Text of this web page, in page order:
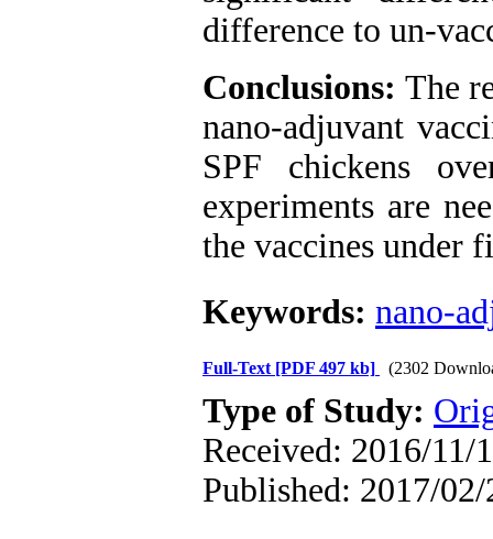
difference to un-
Conclusions: The
nano-adjuvant
SPF chickens
experiments are
the vaccines under
Keywords: nano-
Full-Text [PDF 497 kb] (2302
Type of Study:
Received: 2016/11/
Published: 2017/02/